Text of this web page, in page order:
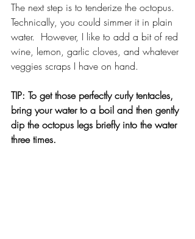
The next step is to tenderize the octopus.
Technically, you could simmer it in plain
water.  However, I like to add a bit of red
wine, lemon, garlic cloves, and whatever
veggies scraps I have on hand.
TIP: To get those perfectly curly tentacles,
bring your water to a boil and then gently
dip the octopus legs briefly into the water
three times.